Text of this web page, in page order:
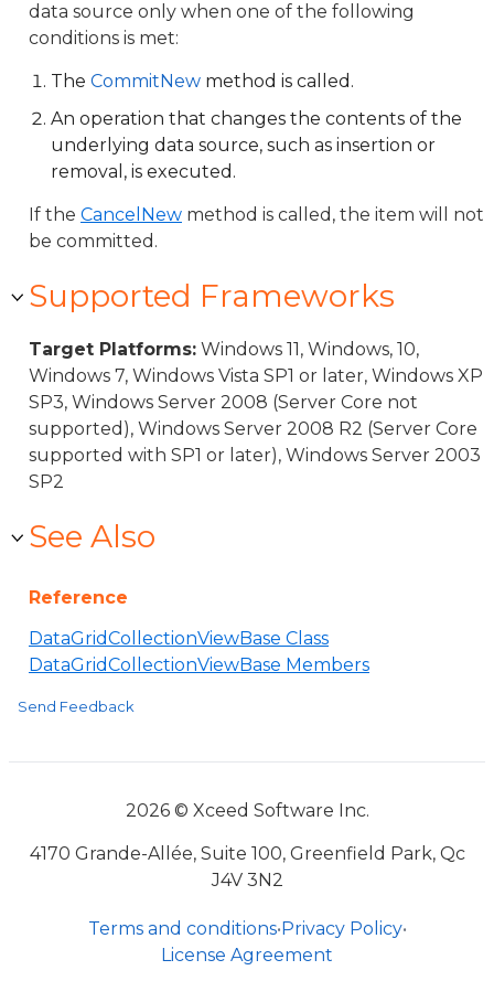
data source only when one of the following
conditions is met:
The CommitNew method is called.
An operation that changes the contents of the
underlying data source, such as insertion or
removal, is executed.
If the CancelNew method is called, the item will not
be committed.
Supported Frameworks
Target Platforms: Windows 11, Windows, 10,
Windows 7, Windows Vista SP1 or later, Windows XP
SP3, Windows Server 2008 (Server Core not
supported), Windows Server 2008 R2 (Server Core
supported with SP1 or later), Windows Server 2003
SP2
See Also
Reference
DataGridCollectionViewBase Class
DataGridCollectionViewBase Members
Send Feedback
2026 © Xceed Software Inc.
4170 Grande-Allée, Suite 100, Greenfield Park, Qc
J4V 3N2
Terms and conditions•Privacy Policy•
License Agreement